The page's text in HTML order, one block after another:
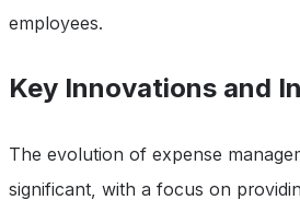
employees.
Key Innovations and
The evolution of expense
significant, with a focus on